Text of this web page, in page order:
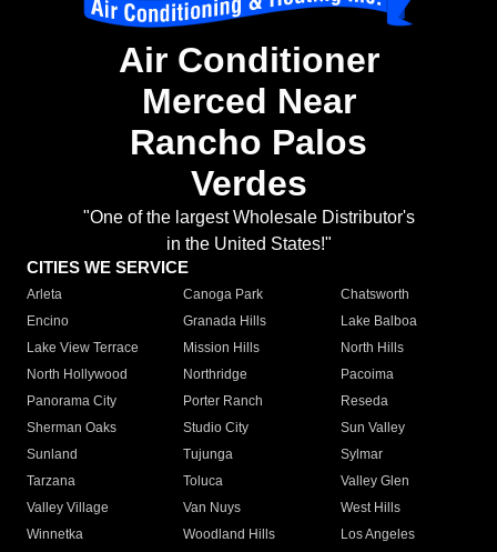
Air Conditioner
Merced Near
Rancho Palos
Verdes
"One of the largest Wholesale Distributor's
in the United States!"
CITIES WE SERVICE
Arleta Canoga Park
Chatsworth
Encino
Granada Hills
Lake Balboa
Lake View Terrace
Mission Hills
North Hills
North Hollywood
Northridge
Pacoima
Panorama City
Porter Ranch
Reseda
Sherman Oaks
Studio City
Sun Valley
Sunland
Tujunga
Sylmar
Tarzana
Toluca
Valley Glen
Valley Village
Van Nuys
West Hills
Winnetka
Woodland Hills
Los Angeles